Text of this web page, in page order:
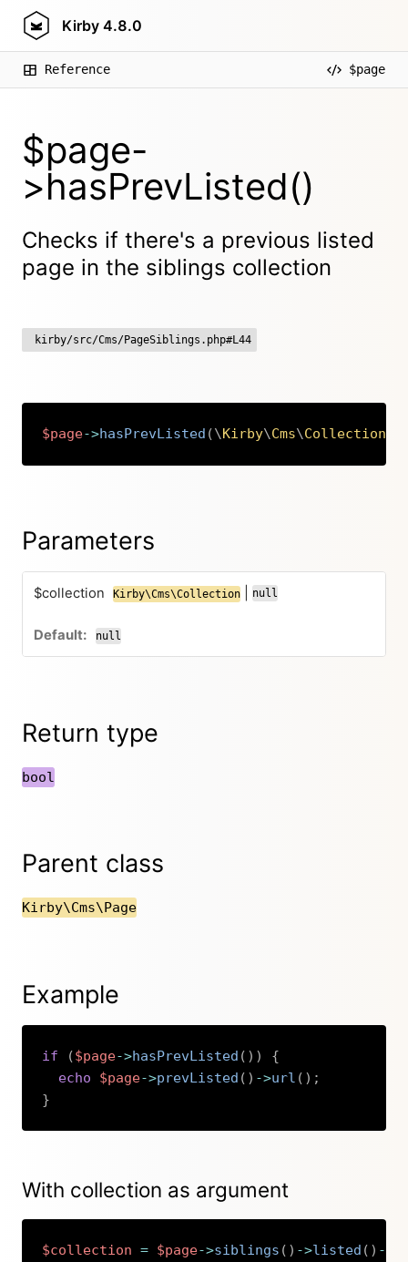
Kirby 4.8.0
Reference $page
$page-
>hasPrevListed()
Checks if there's a previous listed
page in the siblings collection
kirby/src/Cms/PageSiblings.php#L44
$page->hasPrevListed (\Kirby\Cms\Collection
Copy
Parameters
$collection Kirby\Cms\Collection null
null
Return type
bool
Parent class
Kirby\Cms\Page
Example
if ($page->hasPrevListed ( ) )
{
echo
$page->prevListed ( ) ->url ( ) ;
}
With collection as argument
$collection = $page->siblings ( ) ->listed ( ) ->